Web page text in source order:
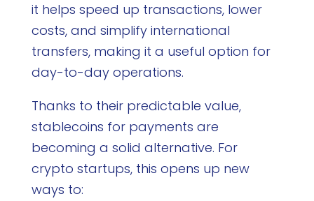
it helps speed up transactions, lower
costs, and simplify international
transfers, making it a useful option for
day-to-day operations.
Thanks to their predictable value,
stablecoins for payments are
becoming a solid alternative. For
crypto startups, this opens up new
ways to: